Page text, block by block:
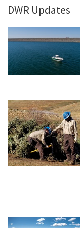
DWR Updates